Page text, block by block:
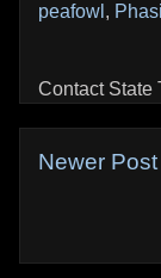
peafowl ,
Contact State
Newer Post